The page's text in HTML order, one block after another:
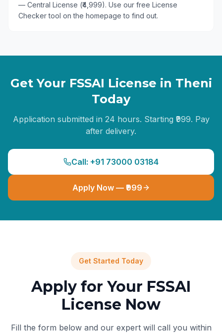
— Central License (₹4,999). Use our free License
Checker tool on the homepage to find out.
Get Your FSSAI License in Theni
Today
Application submitted in 24 hours. Starting ₹999. Pay
after delivery.
Call: +91 73000 03184
Apply Now — ₹999
Get Started Today
Apply for Your FSSAI
License Now
Fill the form below and our expert will call you within